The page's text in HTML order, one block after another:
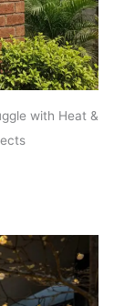
with Heat &